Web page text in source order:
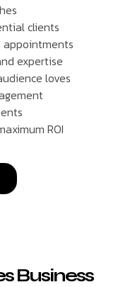
clients
appointments
expertise
loves
ROI
Business